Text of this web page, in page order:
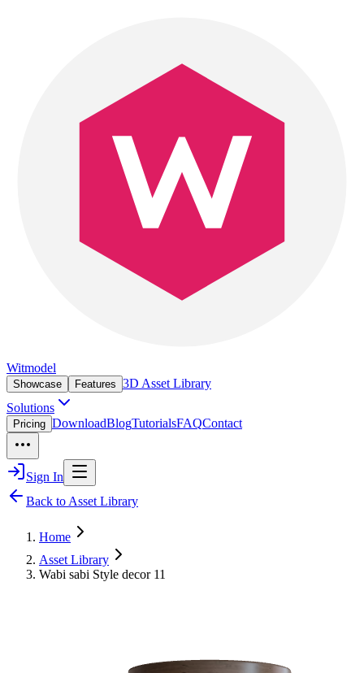
Witmodel
Showcase Features 3D Asset Library
Solutions
Pricing DownloadBlogTutorialsFAQContact
Sign In
Back to Asset Library
Home
Asset Library
Wabi sabi Style decor 11